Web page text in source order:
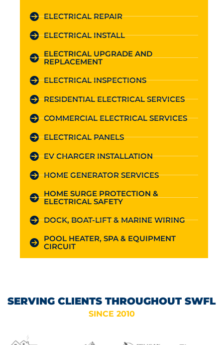
ELECTRICAL REPAIR
ELECTRICAL INSTALL
ELECTRICAL UPGRADE AND
REPLACEMENT
ELECTRICAL INSPECTIONS
RESIDENTIAL ELECTRICAL SERVICES
COMMERCIAL ELECTRICAL SERVICES
ELECTRICAL PANELS
EV CHARGER INSTALLATION
HOME GENERATOR SERVICES
HOME SURGE PROTECTION &
ELECTRICAL SAFETY
DOCK, BOAT-LIFT & MARINE WIRING
POOL HEATER, SPA & EQUIPMENT
CIRCUIT
SERVING CLIENTS THROUGHOUT SWFL
SINCE 2010